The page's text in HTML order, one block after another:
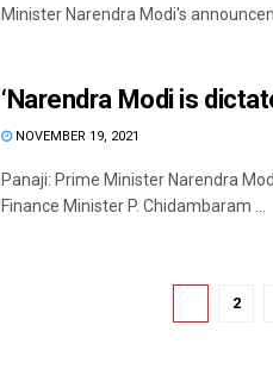
Minister Narendra Modi's
‘Narendra Modi is
NOVEMBER 19, 2021
Panaji: Prime Minister Narendra
Finance Minister P. Chidambaram ...
2